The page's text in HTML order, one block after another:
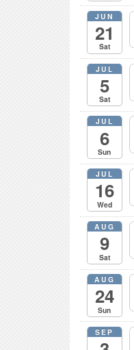
JUN
21
Sat
JUL
5
Sat
JUL
6
Sun
JUL
16
Wed
AUG
9
Sat
AUG
24
Sun
SEP